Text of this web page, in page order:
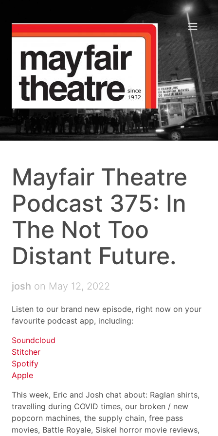
Mayfair Theatre
Podcast 375: In
The Not Too
Distant Future.
josh on May 12, 2022
Listen to our brand new episode, right now on your
favourite podcast app, including:
Soundcloud
Stitcher
Spotify
Apple
This week, Eric and Josh chat about: Raglan shirts,
travelling during COVID times, our broken / new
popcorn machines, the supply chain, free pass
movies, Battle Royale, Siskel horror movie reviews,